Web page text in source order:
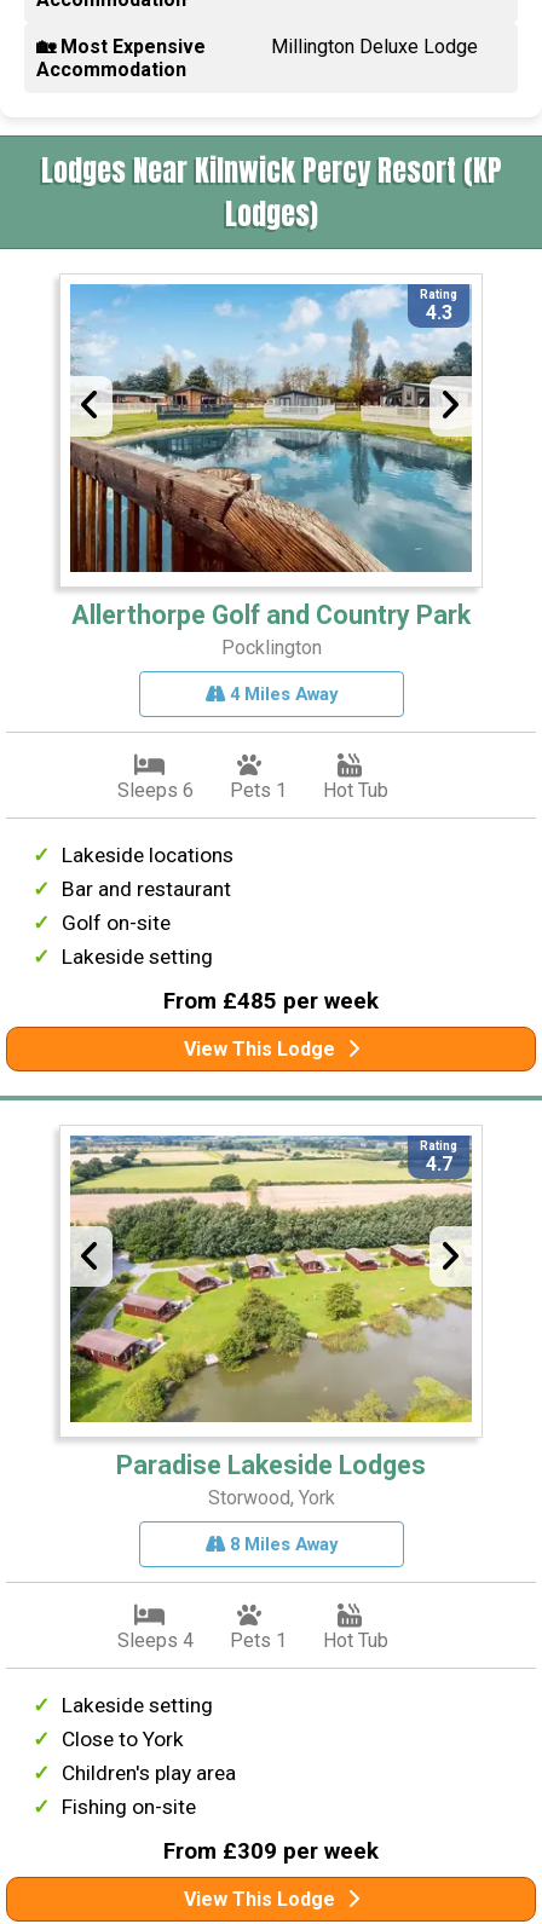
🏡 Most Expensive
Accommodation
Millington Deluxe Lodge
Lodges Near Kilnwick Percy Resort (KP
Lodges)
Rating
4.3
Allerthorpe Golf and Country Park
Pocklington
4 Miles Away
Sleeps 6 Pets 1 Hot Tub
Lakeside locations
Bar and restaurant
Golf on-site
Lakeside setting
From £485 per week
View This Lodge
Rating
4.7
Paradise Lakeside Lodges
Storwood, York
8 Miles Away
Sleeps 4 Pets 1 Hot Tub
Lakeside setting
Close to York
Children's play area
Fishing on-site
From £309 per week
View This Lodge